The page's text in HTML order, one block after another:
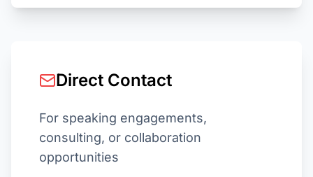
Direct Contact
For speaking engagements,
consulting, or collaboration
opportunities